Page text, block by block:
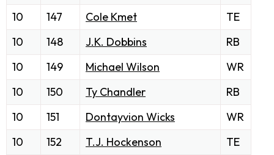
10
147 Cole Kmet
TE
10
148 J.K. Dobbins
RB
10
149 Michael Wilson
WR
10
150 Ty Chandler
RB
10
151 Dontayvion Wicks
WR
10
152 T.J. Hockenson TE